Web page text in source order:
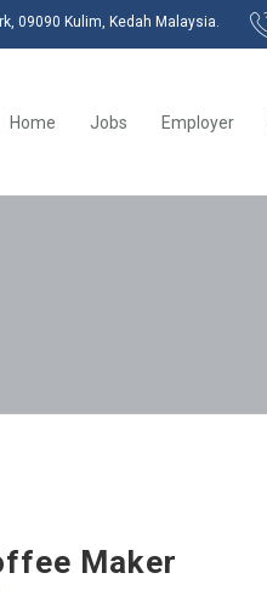
09090 Kulim, Kedah Malaysia.
Home Jobs Employer
Maker